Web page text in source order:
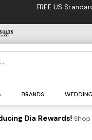
FREE US
BRANDS
Dia Rewards!